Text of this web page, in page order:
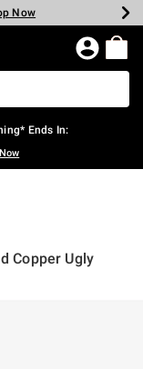
Now
Now
Now
Now
Ends In:
Copper Ugly